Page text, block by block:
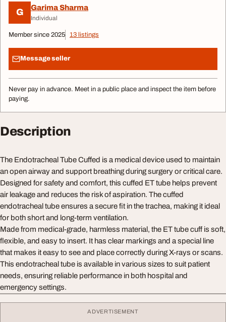
G Garima Sharma
Individual
Member since 2025 13 listings
Message seller
Never pay in advance. Meet in a public place and inspect the item before
paying.
Description
The Endotracheal Tube Cuffed is a medical device used to maintain
an open airway and support breathing during surgery or critical care.
Designed for safety and comfort, this cuffed ET tube helps prevent
air leakage and reduces the risk of aspiration. The cuffed
endotracheal tube ensures a secure fit in the trachea, making it ideal
for both short and long-term ventilation.
Made from medical-grade, harmless material, the ET tube cuff is soft,
flexible, and easy to insert. It has clear markings and a special line
that makes it easy to see and place correctly during X-rays or scans.
This endotracheal tube is available in various sizes to suit patient
needs, ensuring reliable performance in both hospital and
emergency settings.
ADVERTISEMENT